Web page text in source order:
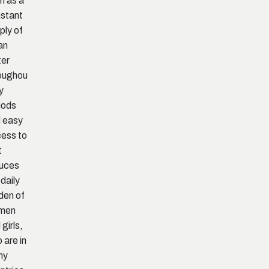
of
easy
to
of
girls,
are in